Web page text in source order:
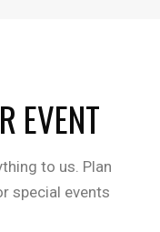
EVENT
to us. Plan
special events